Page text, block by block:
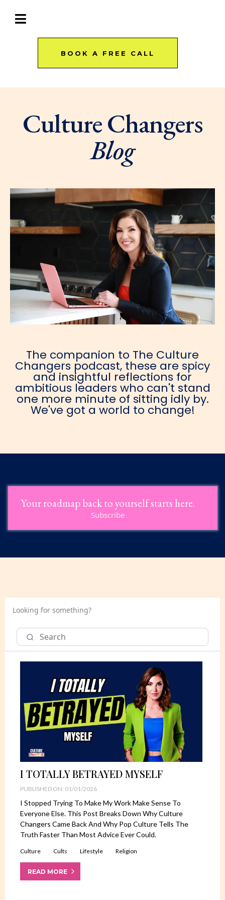
BOOK A FREE CALL
Culture Changers
Blog
The companion to The Culture
Changers podcast, these are spicy
and insightful reflections for
ambitious leaders who can't stand
one more minute of sitting idly by.
We've got a world to change!
Your roadmap back to yourself starts here.
Subscribe
Looking for something?
I TOTALLY BETRAYED MYSELF
PUBLISHED ON: 01/01/2026
I Stopped Trying To Make My Work Make Sense To
Everyone Else. This Post Breaks Down Why Culture
Changers Came Back And Why Pop Culture Tells The
Truth Faster Than Most Advice Ever Could.
Culture Cults Lifestyle Religion
READ MORE